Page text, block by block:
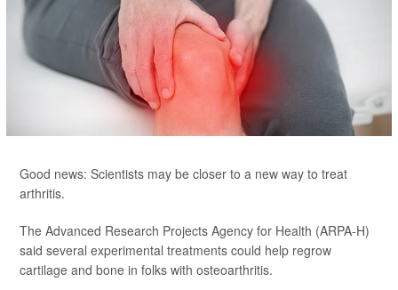
Good news: Scientists may be closer to a new way to treat
arthritis.
The Advanced Research Projects Agency for Health (ARPA-H)
said several experimental treatments could help regrow
cartilage and bone in folks with osteoarthritis.